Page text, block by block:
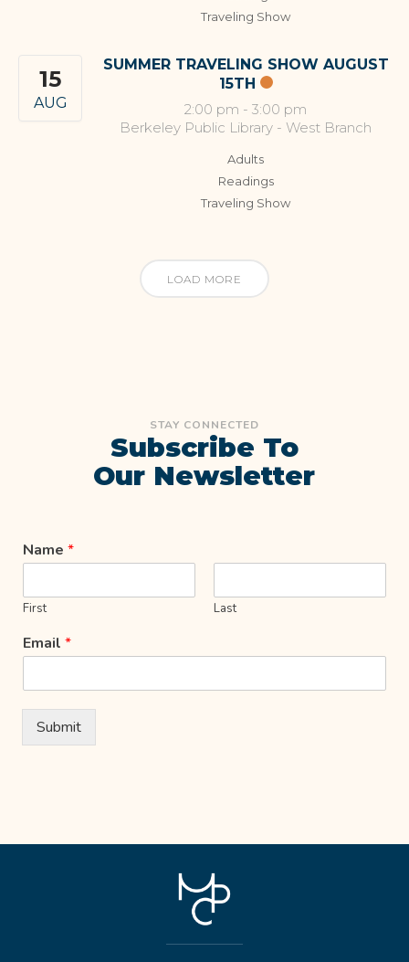
Traveling Show
15
AUG
SUMMER TRAVELING SHOW AUGUST
15TH
2:00 pm - 3:00 pm
Berkeley Public Library - West Branch
Adults
Readings
Traveling Show
LOAD MORE
STAY CONNECTED
Subscribe To
Our Newsletter
Name *
First Last
Email *
Submit